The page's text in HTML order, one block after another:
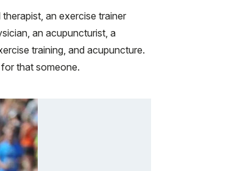
an exercise trainer
an acupuncturist, a
training, and acupuncture.
that someone.